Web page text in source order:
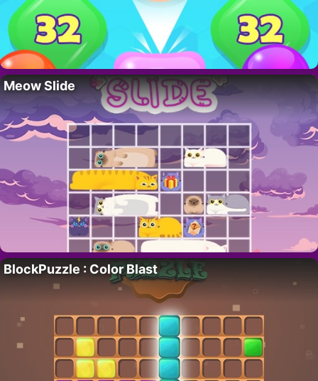
Meow Slide
BlockPuzzle : Color Blast